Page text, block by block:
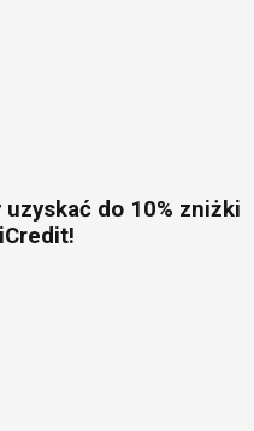
do 10% zniżki